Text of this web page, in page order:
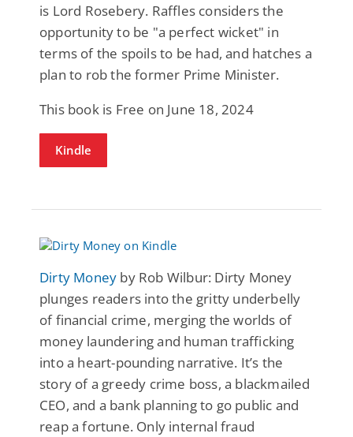
is Lord Rosebery. Raffles considers the
opportunity to be "a perfect wicket" in
terms of the spoils to be had, and hatches a
plan to rob the former Prime Minister.
This book is Free on June 18, 2024
Kindle
Dirty Money by Rob Wilbur: Dirty Money
plunges readers into the gritty underbelly
of financial crime, merging the worlds of
money laundering and human trafficking
into a heart-pounding narrative. It’s the
story of a greedy crime boss, a blackmailed
CEO, and a bank planning to go public and
reap a fortune. Only internal fraud